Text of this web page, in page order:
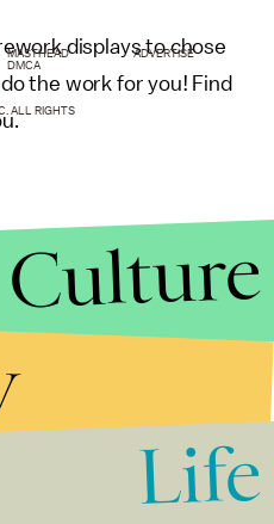
displays to chose
do the work for you! Find
MASTHEAD
ADVERTISE
DMCA
ALL RIGHTS
Culture
Life